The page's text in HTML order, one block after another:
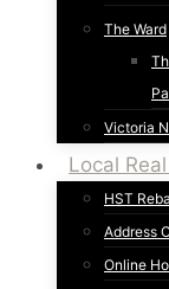
The Ward
Victoria
Local
HST
Address
Online